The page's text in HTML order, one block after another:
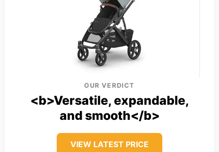
OUR VERDICT
<b>Versatile, expandable,
and smooth</b>
VIEW LATEST PRICE